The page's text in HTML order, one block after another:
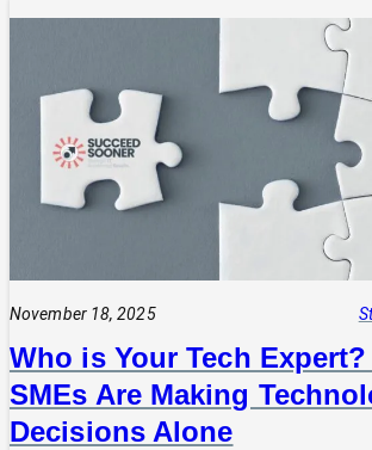
November 18, 2025
Who is Your Tech
SMEs Are Making
Decisions Alone